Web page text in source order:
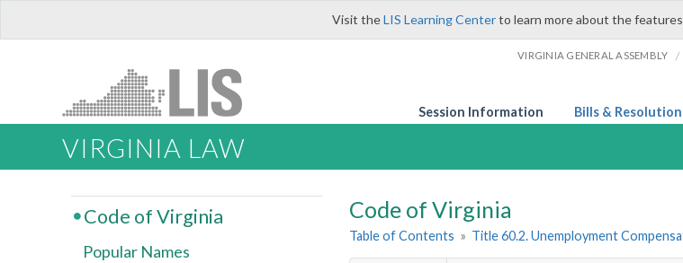
Visit theLIS Learning Centerto learn more about the
VIRGINIA GENERAL ASSEMBLY /
Session Information Bills &
VIRGINIA LAW
Code of Virginia
Table of Contents » Title 60.2. Unemployment
Code of Virginia
Popular Names